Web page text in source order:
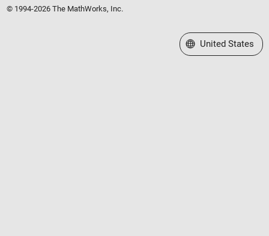
© 1994-2026 The MathWorks, Inc.
Select a Web Site
United States